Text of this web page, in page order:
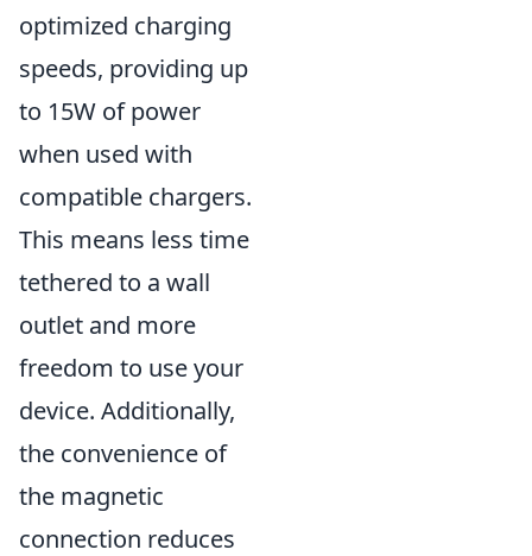
optimized charging
speeds, providing up
to 15W of power
when used with
compatible chargers.
This means less time
tethered to a wall
outlet and more
freedom to use your
device. Additionally,
the convenience of
the magnetic
connection reduces